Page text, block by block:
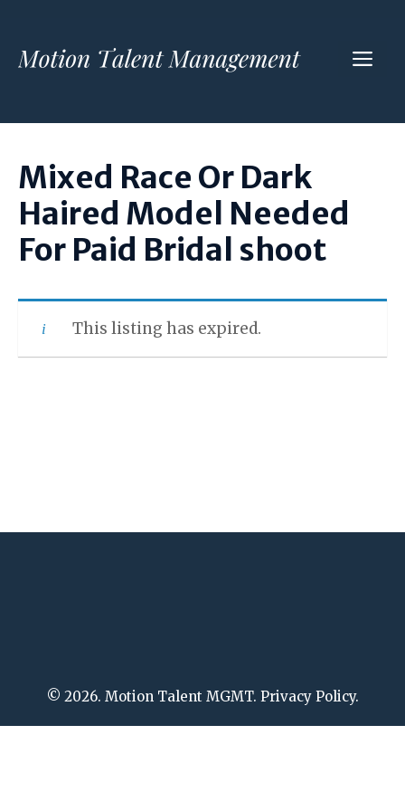
content
Mixed Race Or Dark
Haired Model Needed
For Paid Bridal shoot
This listing has expired.
© 2026. Motion Talent MGMT. Privacy Policy.